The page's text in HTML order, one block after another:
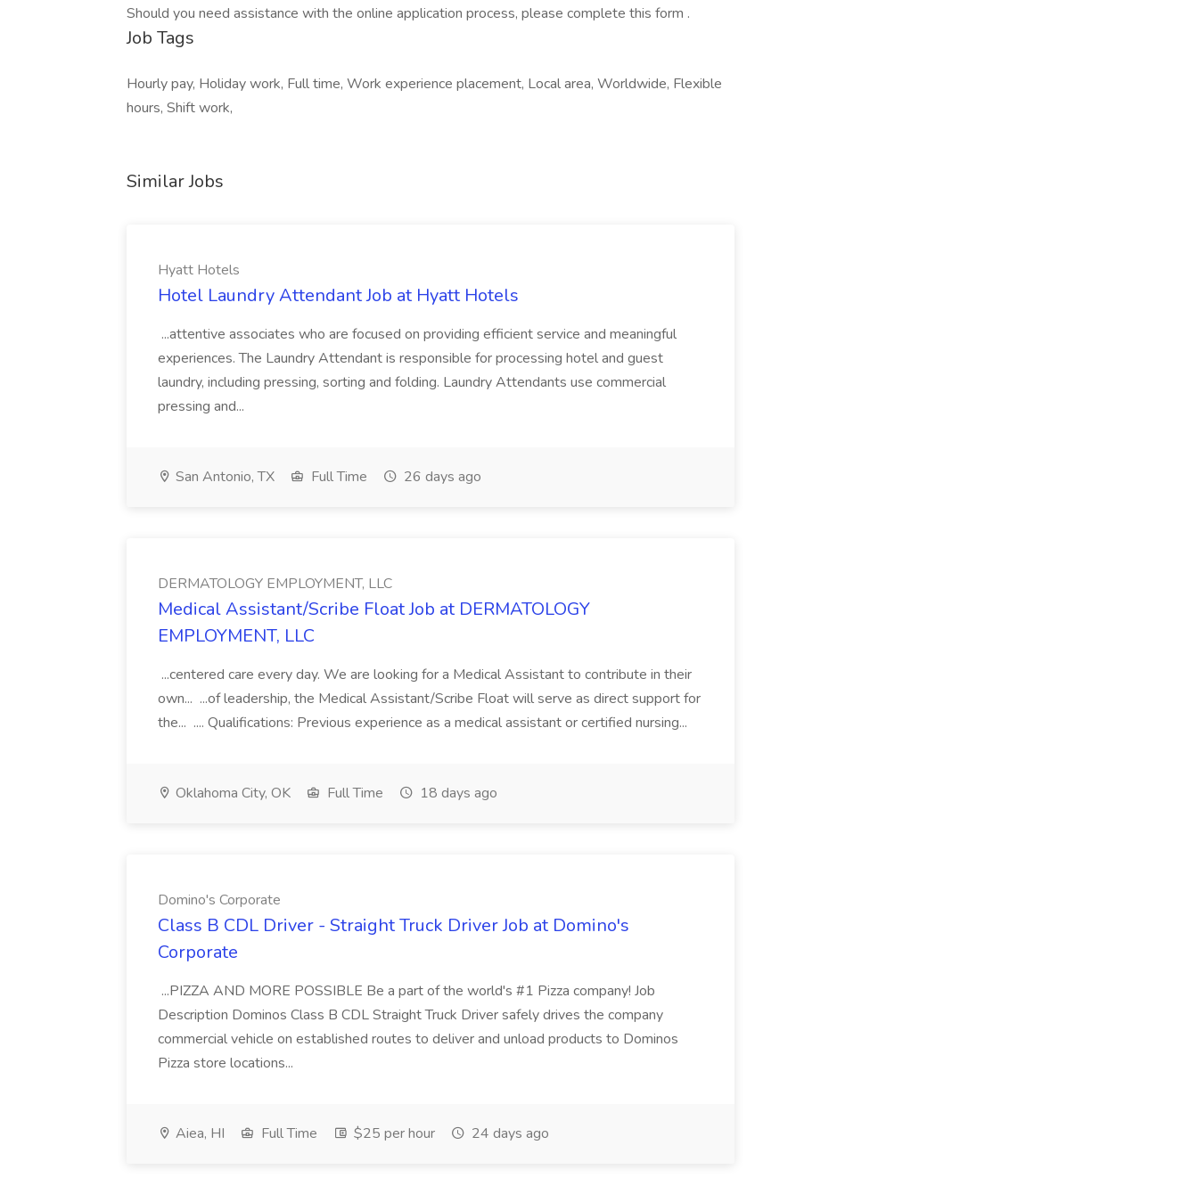
Should you need assistance with the online application process, please complete this form .
Job Tags
Hourly pay, Holiday work, Full time, Work experience placement, Local area, Worldwide, Flexible
hours, Shift work,
Similar Jobs
Hyatt Hotels
Hotel Laundry Attendant Job at Hyatt Hotels
...attentive associates who are focused on providing efficient service and meaningful
experiences. The Laundry Attendant is responsible for processing hotel and guest
laundry, including pressing, sorting and folding. Laundry Attendants use commercial
pressing and...
San Antonio, TX Full Time 26 days ago
DERMATOLOGY EMPLOYMENT, LLC
Medical Assistant/Scribe Float Job at DERMATOLOGY
EMPLOYMENT, LLC
...centered care every day. We are looking for a Medical Assistant to contribute in their
own... ...of leadership, the Medical Assistant/Scribe Float will serve as direct support for
the... .... Qualifications: Previous experience as a medical assistant or certified nursing...
Oklahoma City, OK Full Time 18 days ago
Domino's Corporate
Class B CDL Driver - Straight Truck Driver Job at Domino's
Corporate
...PIZZA AND MORE POSSIBLE Be a part of the world's #1 Pizza company! Job
Description Dominos Class B CDL Straight Truck Driver safely drives the company
commercial vehicle on established routes to deliver and unload products to Dominos
Pizza store locations...
Aiea, HI Full Time $25 per hour 24 days ago